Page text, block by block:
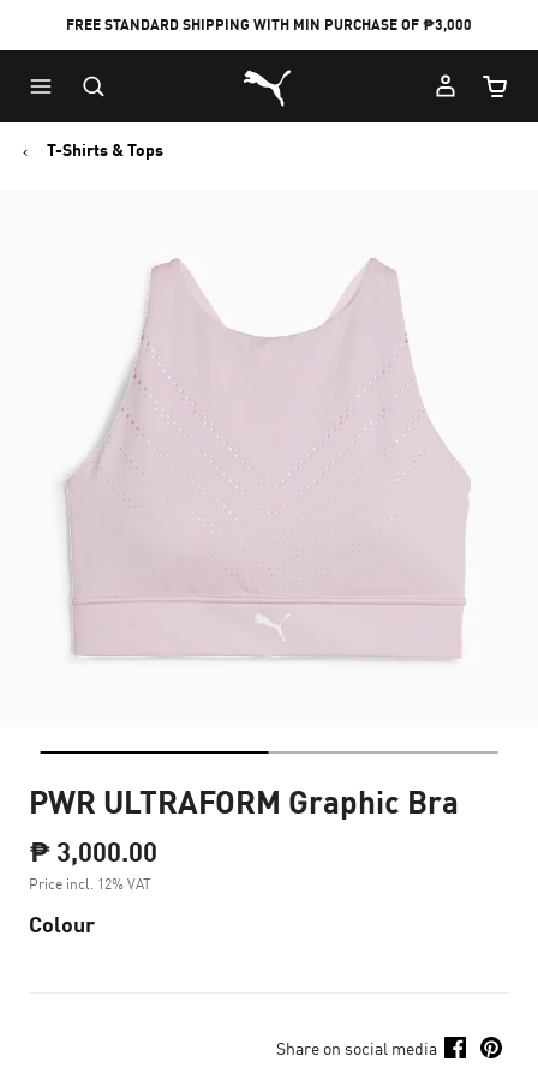
FREE STANDARD SHIPPING WITH MIN PURCHASE OF ₱3,000
Puma Home
Cart
T-Shirts & Tops
PWR ULTRAFORM Graphic Bra
₱ 3,000.00
Price incl. 12% VAT
Colour
Share on social media